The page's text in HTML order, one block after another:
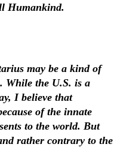
Humankind.
may be a kind of
While the U.S. is a
I believe that
of the innate
to the world. But
rather contrary to the